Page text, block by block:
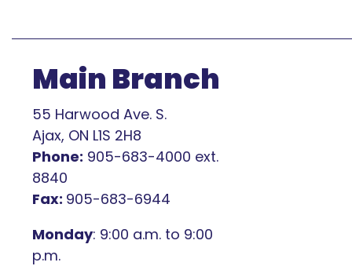
Main Branch
55 Harwood Ave. S.
Ajax, ON L1S 2H8
Phone: 905-683-4000 ext.
8840
Fax: 905-683-6944
Monday: 9:00 a.m. to 9:00
p.m.